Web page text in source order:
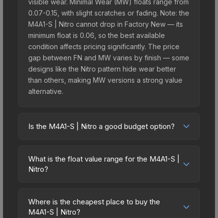
0.07-0.15, with slight scratches or fading. Note: the
M4A1-S | Nitro cannot drop in Factory New — its
minimum float is 0.06, so the best available
condition affects pricing significantly. The price
gap between FN and MW varies by finish — some
designs like the Nitro pattern hide wear better
than others, making MW versions a strong value
alternative.
Is the M4A1-S | Nitro a good budget option?
friendly choice. Priced affordably, it offers the
Nitro aesthetic without breaking the bank. Budget
multiple skins rather than one expensive item. The
lower price point also means less financial risk if
What is the float value range for the M4A1-S |
Nitro?
on a scale from 0.00 (perfect) to 1.00 (maximum
wear). This skin cannot be obtained in Factory
Where is the cheapest place to buy the
M4A1-S | Nitro?